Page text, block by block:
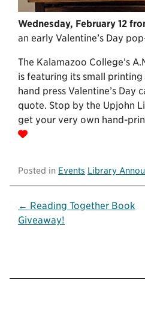
Wednesday, February 12
an early Valentine’s Day
The Kalamazoo College’s
is featuring its small
hand press Valentine’s Day
quote. Stop by the Upjohn
get your very own hand-
Posted in Events Library
Post
navigation
← Reading Together Book
Giveaway!